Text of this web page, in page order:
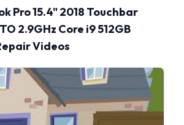
Pro 15.4" 2018 Touchbar
2.9GHz Core i9 512GB
Videos